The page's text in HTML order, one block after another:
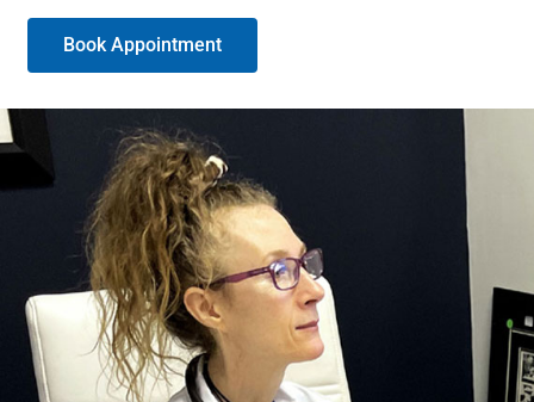
Book Appointment